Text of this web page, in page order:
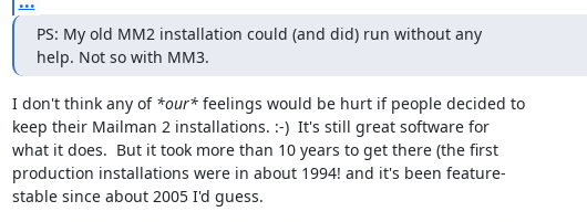
PS: My old MM2 installation could (and did) run without any
help. Not so with MM3.
I don't think any of *our* feelings would be hurt if people decided to
keep their Mailman 2 installations. :-)  It's still great software for
what it does.  But it took more than 10 years to get there (the first
production installations were in about 1994! and it's been feature-
stable since about 2005 I'd guess.